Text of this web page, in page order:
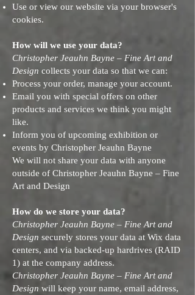
Use or view our website via your browser's
cookies.
How will we use your data?
Christopher Jeauhn Bayne – Fine Art and
Design collects your data so that we can:
Process your order, manage your account.
Email you with special offers on other
products and services we think you might
like.
Inform you of upcoming exhibition or
events by Christopher Jeauhn Bayne
We will not share your data with anyone
outside of Christopher Jeauhn Bayne – Fine
Art and Design
How do we store your data?
Christopher Jeauhn Bayne – Fine Art and
Design securely stores your data at Wix data
centers, and via backed-up hardrives (RAID
1) at the company address.
Christopher Jeauhn Bayne – Fine Art and
Design will keep your name, email address,